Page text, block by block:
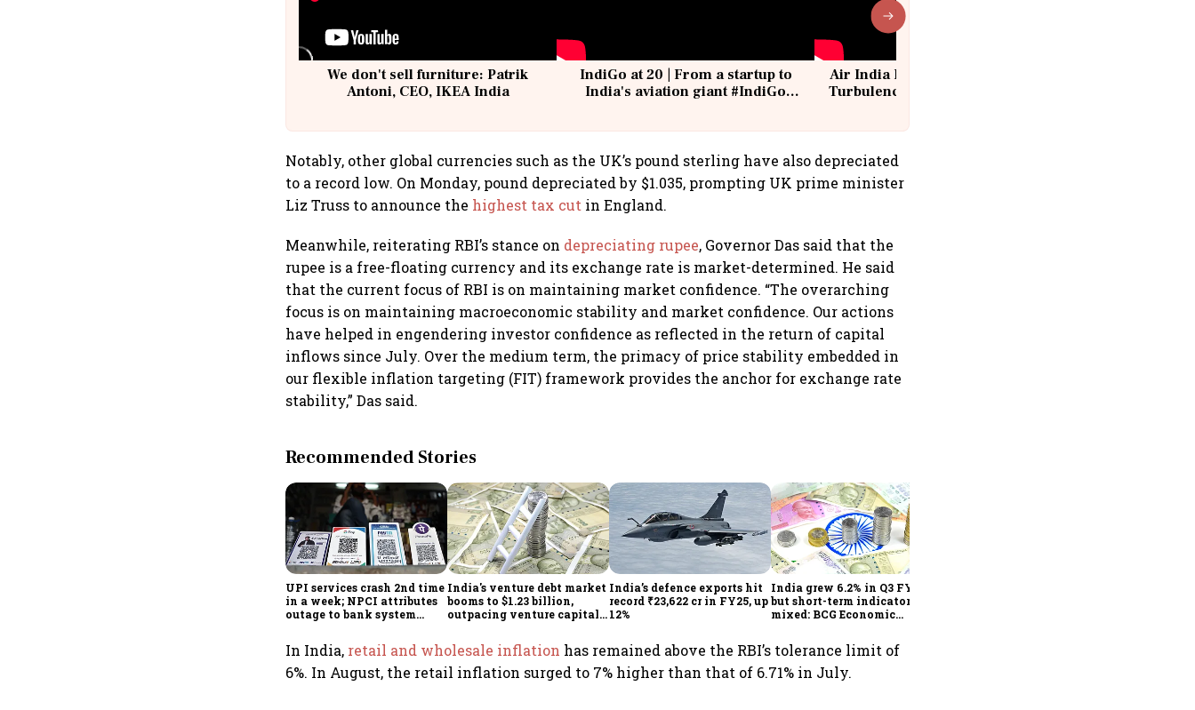
We don't sell furniture: Patrik
Antoni, CEO, IKEA India
IndiGo at 20 | From a startup to
India's aviation giant #IndiGo
Air India Flight Drops 300 Feet in
Turbulence | 10 Passengers, Crew
Notably, other global currencies such as the UK’s pound sterling have also depreciated
to a record low. On Monday, pound depreciated by $1.035, prompting UK prime minister
Liz Truss to announce the highest tax cut in England.
Meanwhile, reiterating RBI’s stance on depreciating rupee, Governor Das said that the
rupee is a free-floating currency and its exchange rate is market-determined. He said
that the current focus of RBI is on maintaining market confidence. “The overarching
focus is on maintaining macroeconomic stability and market confidence. Our actions
have helped in engendering investor confidence as reflected in the return of capital
inflows since July. Over the medium term, the primacy of price stability embedded in
our flexible inflation targeting (FIT) framework provides the anchor for exchange rate
stability,” Das said.
Recommended Stories
UPI services crash 2nd time
in a week; NPCI attributes
outage to bank system
India's venture debt market
booms to $1.23 billion,
outpacing venture capital
India’s defence exports hit
record ₹23,622 cr in FY25, up
12%
India grew 6.2% in Q3 FY25,
but short-term indicators
mixed: BCG Economic
In India, retail and wholesale inflation has remained above the RBI’s tolerance limit of
6%. In August, the retail inflation surged to 7% higher than that of 6.71% in July.